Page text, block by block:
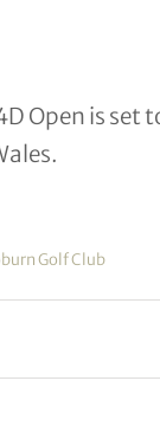
Open is
Golf Club